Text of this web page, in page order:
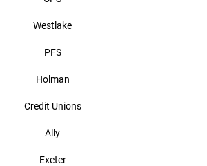
Westlake
PFS
Holman
Credit Unions
Ally
Exeter